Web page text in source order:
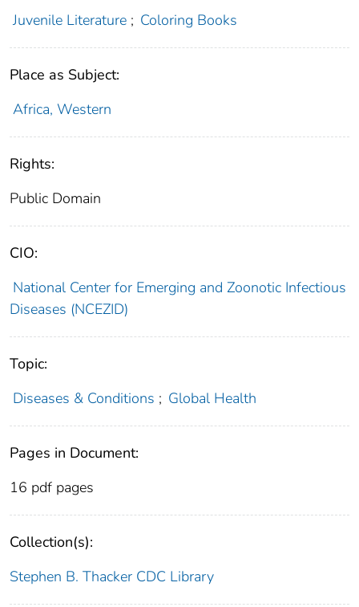
Juvenile Literature ; Coloring Books
Place as Subject:
Africa, Western
Rights:
Public Domain
CIO:
National Center for Emerging and Zoonotic Infectious
Diseases (NCEZID)
Topic:
Diseases & Conditions ; Global Health
Pages in Document:
16 pdf pages
Collection(s):
Stephen B. Thacker CDC Library